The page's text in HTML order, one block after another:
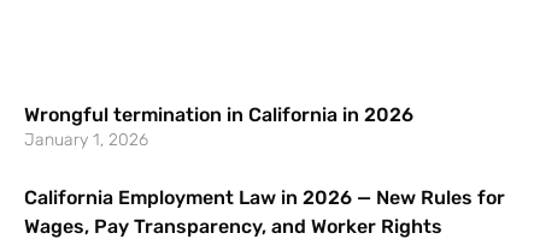
Wrongful termination in California in 2026
January 1, 2026
California Employment Law in 2026 — New Rules for
Wages, Pay Transparency, and Worker Rights